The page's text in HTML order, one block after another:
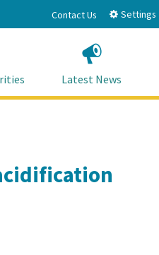
Contact Us Settings
Latest News